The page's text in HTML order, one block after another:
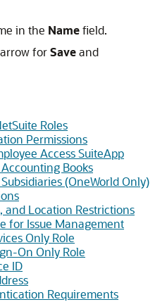
in the Namefield.
forSaveand
Roles
Permissions
Access SuiteApp
Books
(OneWorld Only)
and Location Restrictions
for Issue Management
Only Role
On Only Role
ID
Requirements